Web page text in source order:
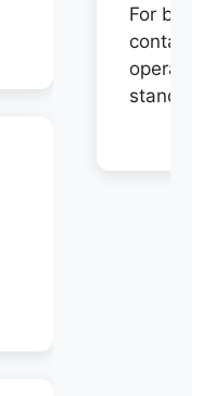
For
contact
stand